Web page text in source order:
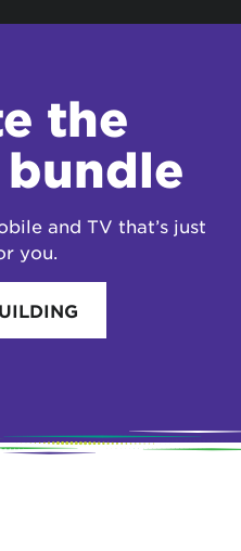
the
and TV that’s just
you.